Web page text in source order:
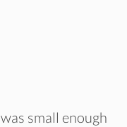
small enough